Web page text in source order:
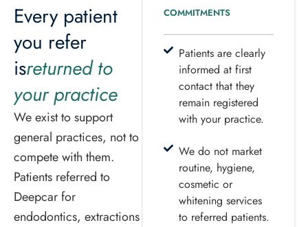
Every patient
you refer
isreturned to
your practice
We exist to support
general practices, not to
compete with them.
Patients referred to
Deepcar for
endodontics, extractions
COMMITMENTS
Patients are clearly
informed at first
contact that they
remain registered
with your practice.
We do not market
routine, hygiene,
cosmetic or
whitening services
to referred patients.